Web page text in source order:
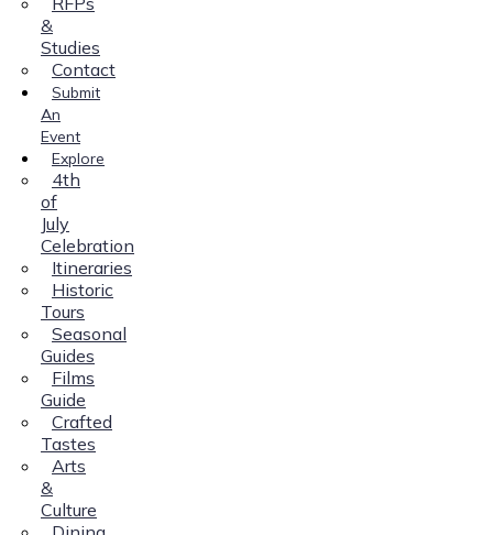
&
Studies
Contact
Submit
An
Event
Explore
4th
of
July
Celebration
Itineraries
Historic
Tours
Seasonal
Guides
Films
Guide
Crafted
Tastes
Arts
&
Culture